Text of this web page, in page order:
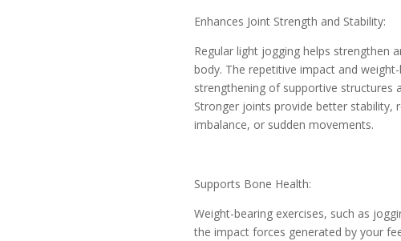
Enhances Joint Strength and Stability:
Regular light jogging helps strengthen
body. The repetitive impact and
strengthening of supportive structures
Stronger joints provide better stability,
imbalance, or sudden movements.
Supports Bone Health:
Weight-bearing exercises, such as
the impact forces generated by your